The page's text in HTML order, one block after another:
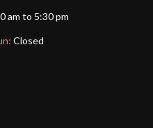
am to 5:30 pm
Closed